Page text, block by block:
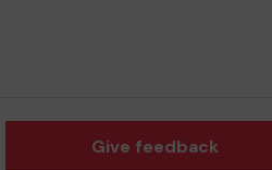
Give feedback